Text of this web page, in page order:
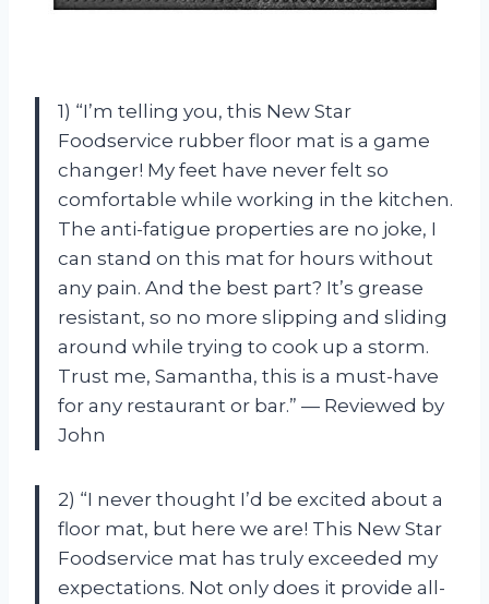
1) “I’m telling you, this New Star
Foodservice rubber floor mat is a game
changer! My feet have never felt so
comfortable while working in the kitchen.
The anti-fatigue properties are no joke, I
can stand on this mat for hours without
any pain. And the best part? It’s grease
resistant, so no more slipping and sliding
around while trying to cook up a storm.
Trust me, Samantha, this is a must-have
for any restaurant or bar.” — Reviewed by
John
2) “I never thought I’d be excited about a
floor mat, but here we are! This New Star
Foodservice mat has truly exceeded my
expectations. Not only does it provide all-